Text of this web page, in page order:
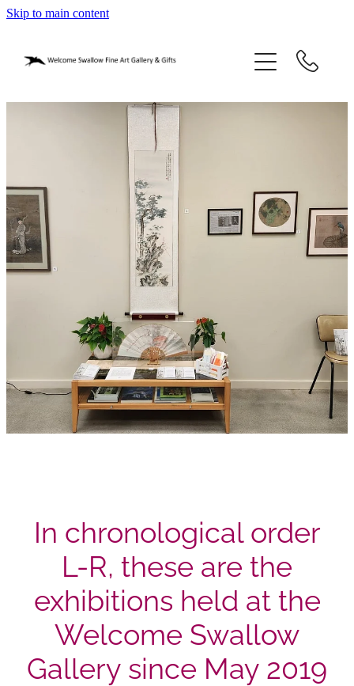
Skip to main content
In chronological order
L-R, these are the
exhibitions held at the
Welcome Swallow
Gallery since May 2019
home
gallery
contact